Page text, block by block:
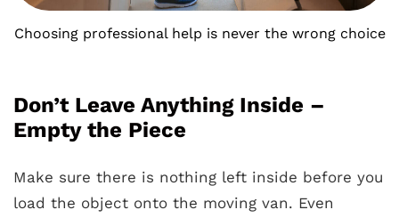
Choosing professional help is never the wrong choice
Don’t Leave Anything Inside –
Empty the Piece
Make sure there is nothing left inside before you
load the object onto the moving van. Even